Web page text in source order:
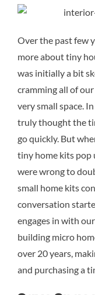
Over the past few
more about tiny
was initially a bit
cramming all of
very small space.
truly thought the
go quickly. But
tiny home kits pop
were wrong to
small home kits
conversation
engages in with
building micro
over 20 years,
and purchasing a